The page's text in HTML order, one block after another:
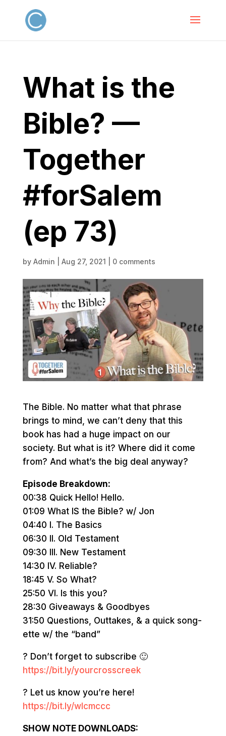
What is the
Bible? —
Together
#forSalem
(ep 73)
by Admin Aug 27, 2021 0 comments
The Bible. No matter what that phrase
brings to mind, we can’t deny that this
book has had a huge impact on our
society. But what is it? Where did it come
from? And what’s the big deal anyway?
Episode Breakdown:
00:38 Quick Hello! Hello.
01:09 What IS the Bible? w/ Jon
04:40 I. The Basics
06:30 II. Old Testament
09:30 III. New Testament
14:30 IV. Reliable?
18:45 V. So What?
25:50 VI. Is this you?
28:30 Giveaways & Goodbyes
31:50 Questions, Outtakes, & a quick song-
ette w/ the “band”
? Don’t forget to subscribe 🙂
https://bit.ly/yourcrosscreek
? Let us know you’re here!
https://bit.ly/wlcmccc
SHOW NOTE DOWNLOADS: